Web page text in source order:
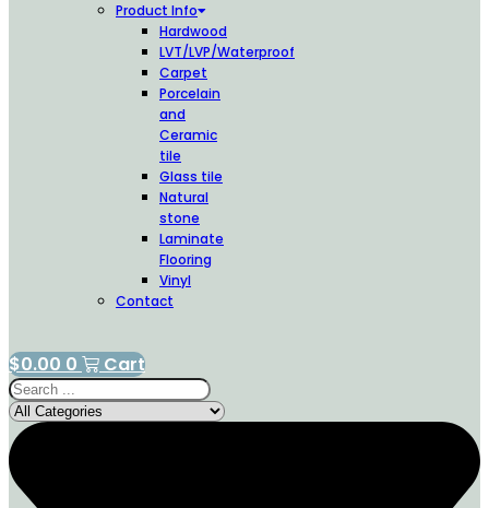
Product Info
Hardwood
LVT/LVP/Waterproof
Carpet
Porcelain
and
Ceramic
tile
Glass tile
Natural
stone
Laminate
Flooring
Vinyl
Contact
$0.00 0 Cart
Search
...